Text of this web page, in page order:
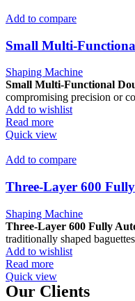
Add to compare
Small Multi-
Shaping Machine
Small Multi-Functional
compromising precision or
Add to wishlist
Read more
Quick view
Add to compare
Three-Layer 600
Shaping Machine
Three-Layer 600 Fully
traditionally shaped
Add to wishlist
Read more
Quick view
Our Clients